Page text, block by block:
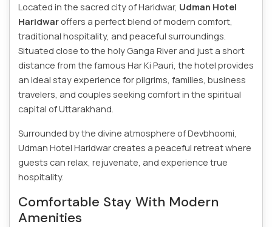
Located in the sacred city of Haridwar, Udman Hotel
Haridwar offers a perfect blend of modern comfort,
traditional hospitality, and peaceful surroundings.
Situated close to the holy Ganga River and just a short
distance from the famous Har Ki Pauri, the hotel provides
an ideal stay experience for pilgrims, families, business
travelers, and couples seeking comfort in the spiritual
capital of Uttarakhand.
Surrounded by the divine atmosphere of Devbhoomi,
Udman Hotel Haridwar creates a peaceful retreat where
guests can relax, rejuvenate, and experience true
hospitality.
Comfortable Stay With Modern
Amenities